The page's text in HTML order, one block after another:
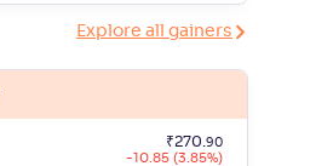
Explore all gainers
₹270 90
-10.85 (3.85%)